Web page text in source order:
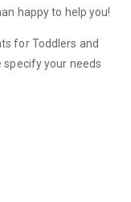
happy to help you!
for Toddlers and
specify your needs